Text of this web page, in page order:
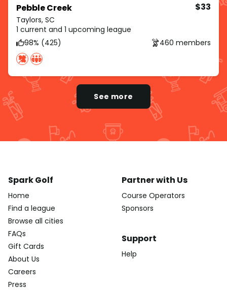
Pebble Creek
Taylors, SC
$33
1 current and 1 upcoming league
98% (425)
460 members
See more
Spark Golf
Home
Find a league
Browse all cities
FAQs
Gift Cards
About Us
Careers
Press
Partner with Us
Course Operators
Sponsors
Support
Help